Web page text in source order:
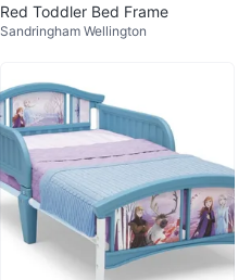
Red Toddler Bed Frame
Sandringham Wellington